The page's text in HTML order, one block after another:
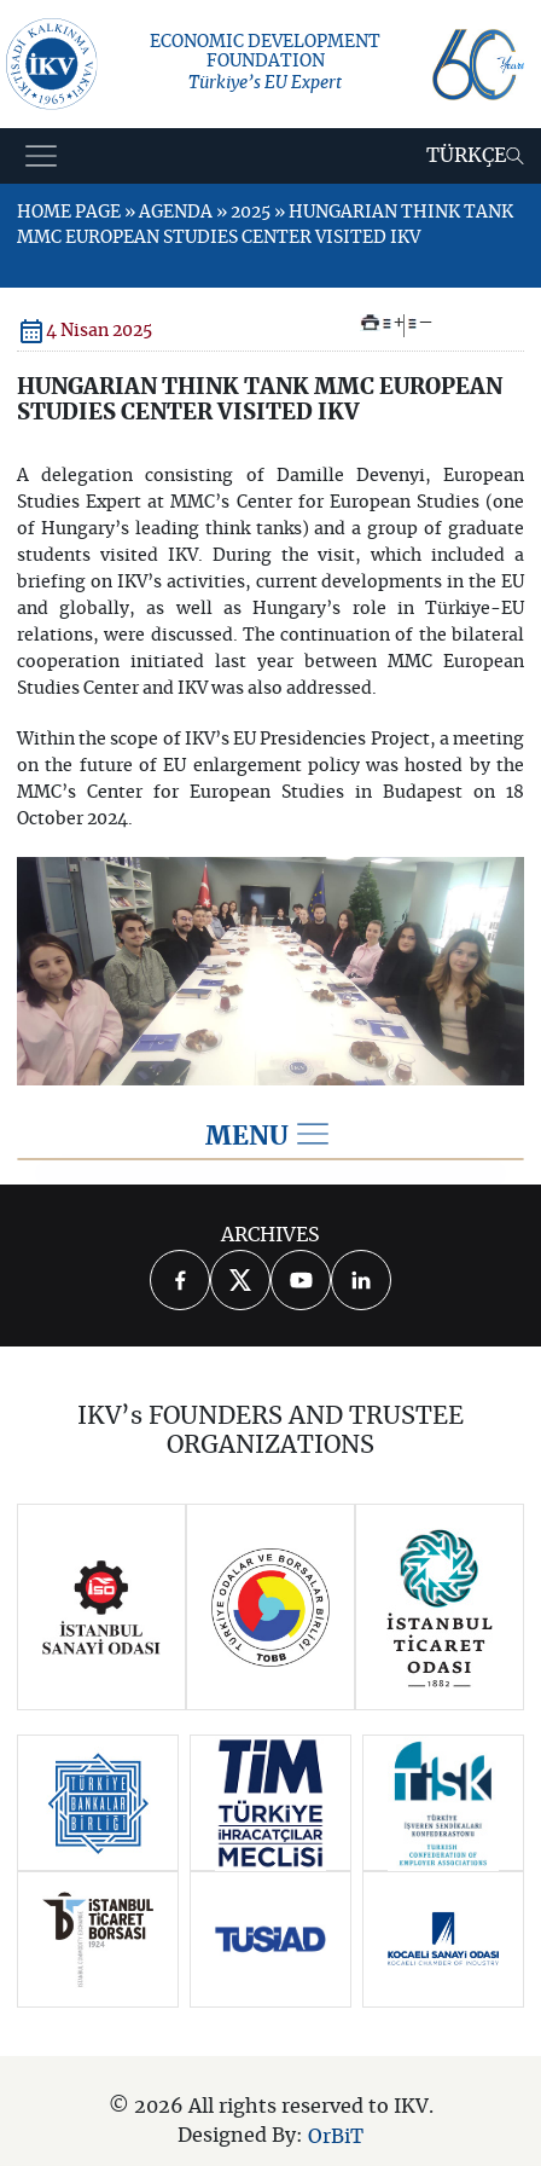
ECONOMIC DEVELOPMENT
FOUNDATION
Türkiye’s EU Expert
TÜRKÇE
HOME PAGE » AGENDA » 2025 » HUNGARIAN THINK TANK
MMC EUROPEAN STUDIES CENTER VISITED IKV
4 Nisan 2025 + –
HUNGARIAN THINK TANK MMC EUROPEAN
STUDIES CENTER VISITED IKV
A delegation consisting of Damille Devenyi, European
Studies Expert at MMC’s Center for European Studies (one
of Hungary’s leading think tanks) and a group of graduate
students visited IKV. During the visit, which included a
briefing on IKV’s activities, current developments in the EU
and globally, as well as Hungary’s role in Türkiye-EU
relations, were discussed. The continuation of the bilateral
cooperation initiated last year between MMC European
Studies Center and IKV was also addressed.
Within the scope of IKV’s EU Presidencies Project, a meeting
on the future of EU enlargement policy was hosted by the
MMC’s Center for European Studies in Budapest on 18
October 2024.
MENU
2026 2024 2023
2022 2021 2020
2016 2015 2014
ARCHIVES
IKV’s FOUNDERS AND TRUSTEE
ORGANIZATIONS
© 2026 All rights reserved to IKV.
Designed By: OrBiT